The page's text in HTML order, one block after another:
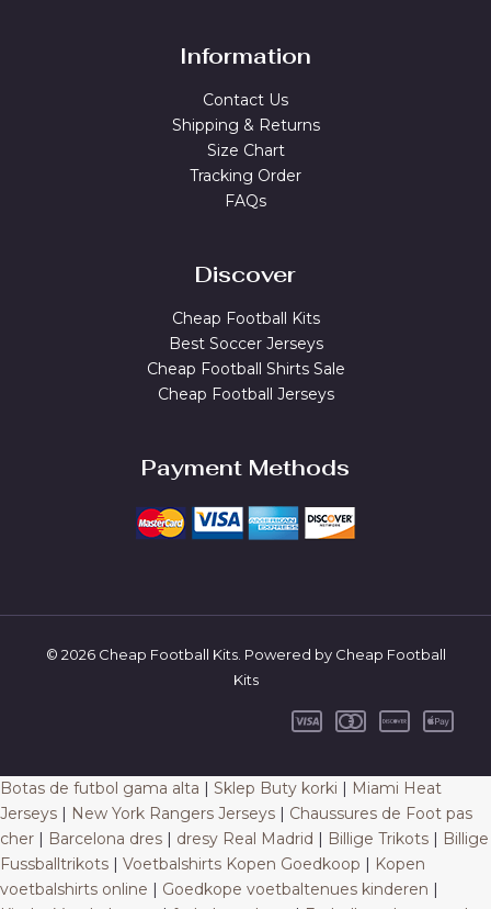
Information
Contact Us
Shipping & Returns
Size Chart
Tracking Order
FAQs
Discover
Cheap Football Kits
Best Soccer Jerseys
Cheap Football Shirts Sale
Cheap Football Jerseys
Payment Methods
© 2026 Cheap Football Kits. Powered by Cheap Football
Kits
Botas de futbol gama alta | Sklep Buty korki | Miami Heat
Jerseys | New York Rangers Jerseys | Chaussures de Foot pas
cher | Barcelona dres | dresy Real Madrid | Billige Trikots | Billige
Fussballtrikots | Voetbalshirts Kopen Goedkoop | Kopen
voetbalshirts online | Goedkope voetbaltenues kinderen |